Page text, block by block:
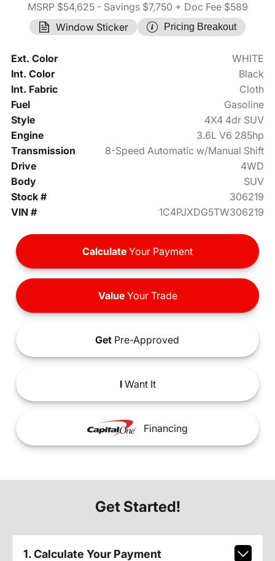
MSRP $54,625- Savings $7,750 + Doc Fee $589
Window Sticker
Pricing Breakout
Ext. Color
WHITE
Int. Color
Black
Int. Fabric
Cloth
Fuel
Gasoline
Style
4X4 4dr SUV
Engine
3.6L V6 285hp
Transmission
8-Speed Automatic w/Manual Shift
Drive
4WD
Body
SUV
Stock #
306219
VIN #
1C4PJXDG5TW306219
Calculate Your Payment
ValueYour Trade
Get Pre-Approved
IWant It
Financing
Get Started!
1. Calculate Your Payment